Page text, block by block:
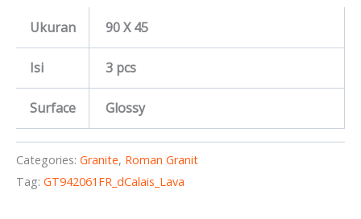
Ukuran 90 X 45
Isi 3 pcs
Surface Glossy
Categories: Granite, Roman Granit
Tag: GT942061FR_dCalais_Lava